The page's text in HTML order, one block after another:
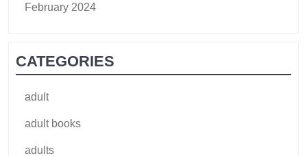
February 2024
CATEGORIES
adult
adult books
adults